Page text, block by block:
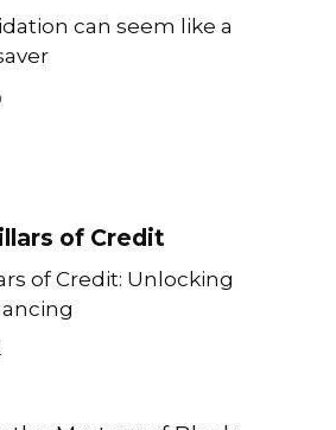
can seem like a
of Credit
of Credit: Unlocking